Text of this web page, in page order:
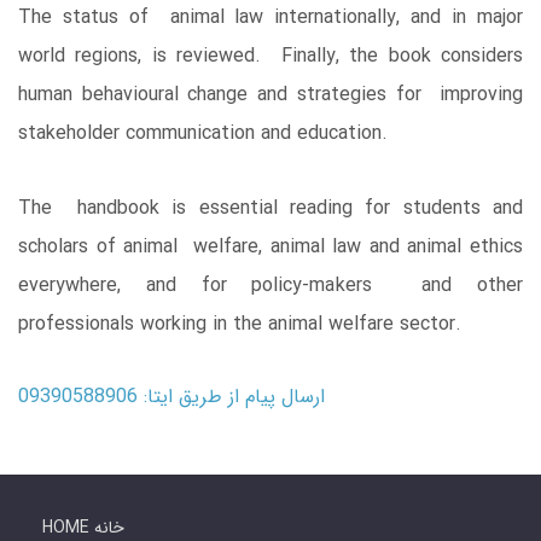
The status of animal law internationally, and in major
world regions, is reviewed. Finally, the book considers
human behavioural change and strategies for improving
stakeholder communication and education.
The handbook is essential reading for students and
scholars of animal welfare, animal law and animal ethics
everywhere, and for policy-makers and other
professionals working in the animal welfare sector.
ارسال پیام از طریق ایتا: 09390588906
HOME خانه